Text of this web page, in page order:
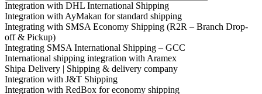
Integration with DHL International Shipping
Integration with AyMakan for standard shipping
Integrating with SMSA Economy Shipping (R2R – Branch Drop-
off & Pickup)
Integrating SMSA International Shipping – GCC
International shipping integration with Aramex
Shipa Delivery | Shipping & delivery company
Integration with J&T Shipping
Integration with RedBox for economy shipping